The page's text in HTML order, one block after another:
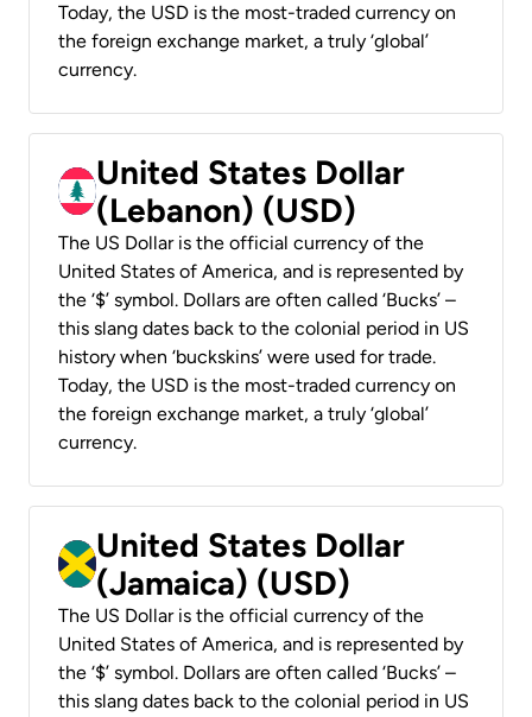
Today, the USD is the most-traded currency on
the foreign exchange market, a truly ‘global’
currency.
United States Dollar
(Lebanon) (USD)
The US Dollar is the official currency of the
United States of America, and is represented by
the ‘$’ symbol. Dollars are often called ‘Bucks’ –
this slang dates back to the colonial period in US
history when ‘buckskins’ were used for trade.
Today, the USD is the most-traded currency on
the foreign exchange market, a truly ‘global’
currency.
United States Dollar
(Jamaica) (USD)
The US Dollar is the official currency of the
United States of America, and is represented by
the ‘$’ symbol. Dollars are often called ‘Bucks’ –
this slang dates back to the colonial period in US